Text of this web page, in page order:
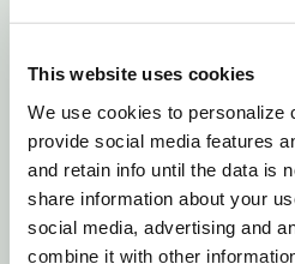
This website uses cookies
We use cookies to personalize
provide social media features
and retain info until the data is
share information about your
social media, advertising and
combine it with other
Details
to any small animal pet's
and encourage hours of
to overcome cage boredom
teeth.